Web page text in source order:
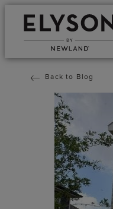
Back to Blog